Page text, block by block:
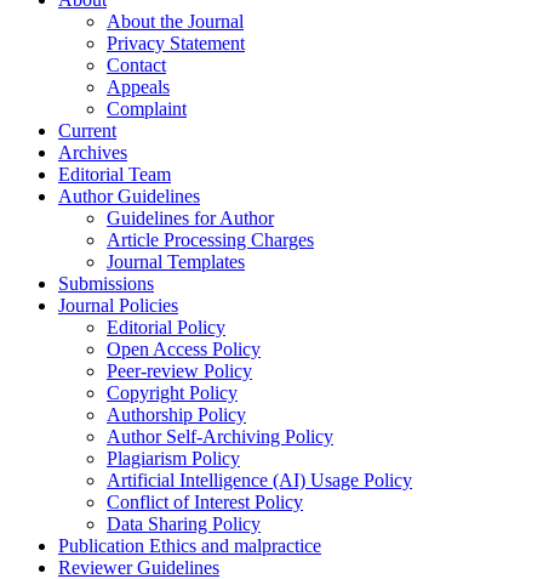
About the Journal
Privacy Statement
Contact
Appeals
Complaint
Current
Archives
Editorial Team
Author Guidelines
Guidelines for Author
Article Processing Charges
Journal Templates
Submissions
Journal Policies
Editorial Policy
Open Access Policy
Peer-review Policy
Copyright Policy
Authorship Policy
Author Self-Archiving Policy
Plagiarism Policy
Artificial Intelligence (AI) Usage Policy
Conflict of Interest Policy
Data Sharing Policy
Publication Ethics and malpractice
Reviewer Guidelines